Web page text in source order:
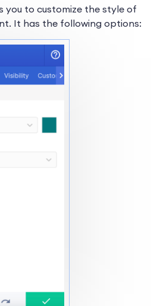
you to customize the style of
It has the following options: